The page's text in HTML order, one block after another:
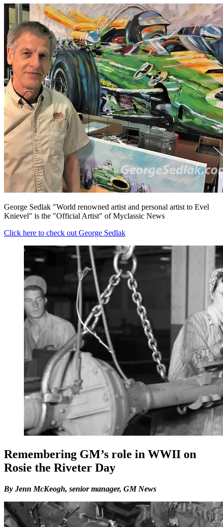
George Sedlak "World renowned artist and personal artist to Evel
Knievel" is the "Official Artist" of Myclassic News
Click here to check out George Sedlak
Remembering GM’s role in WWII on
Rosie the Riveter Day
By Jenn McKeogh, senior manager, GM News